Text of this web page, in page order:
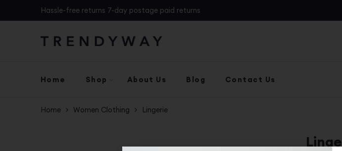
Hassle-free returns 7-day postage paid returns
Home Shop About Us Blog Contact Us
Home Women Clothing Lingerie